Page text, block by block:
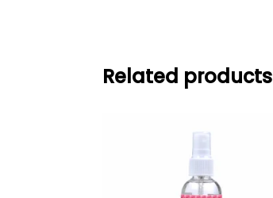
Related products